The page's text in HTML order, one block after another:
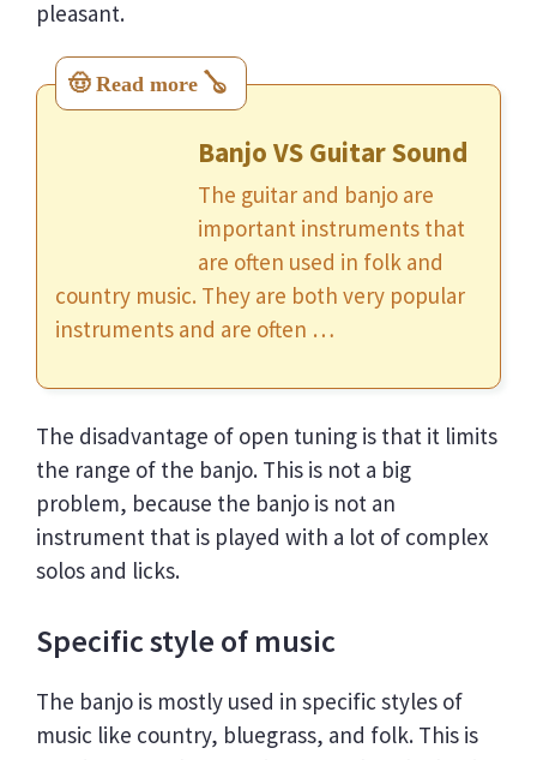
pleasant.
Banjo VS Guitar Sound
The guitar and banjo are
important instruments that
are often used in folk and
country music. They are both very popular
instruments and are often …
The disadvantage of open tuning is that it limits
the range of the banjo. This is not a big
problem, because the banjo is not an
instrument that is played with a lot of complex
solos and licks.
Specific style of music
The banjo is mostly used in specific styles of
music like country, bluegrass, and folk. This is